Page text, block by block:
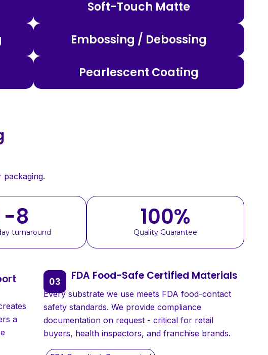
Soft-Touch Matte
Embossing / Debossing
Pearlescent Coating
turnaround
-8
Quality Guarantee
100%
a
FDA Food-Safe Certified Materials
Every substrate we use meets FDA food-contact
safety standards. We provide compliance
documentation on request - critical for retail
buyers, health inspectors, and franchise brands.